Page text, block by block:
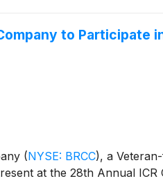
to Participate
(NYSE: BRCC), a
at the 28th Annual